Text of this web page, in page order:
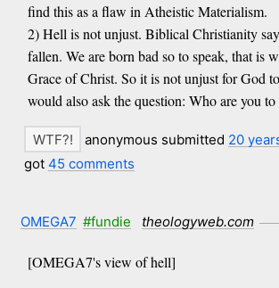
find this as a flaw in Atheistic Materialism.
2) Hell is not unjust. Biblical Christianity
fallen. We are born bad so to speak, that is
Grace of Christ. So it is not unjust for God
would also ask the question: Who are you
anonymous submitted 20
got 45 comments
OMEGA7 #fundie theologyweb.com
[OMEGA7's view of hell]